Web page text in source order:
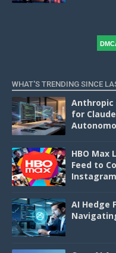
WHAT'S TRENDING SINCE
Anthropic
for
HBO Max
Feed to
AI Hedge